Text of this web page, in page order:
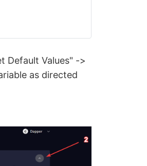
Default Values" ->
as directed